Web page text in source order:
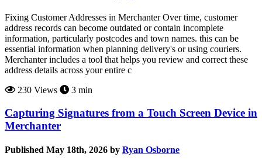
Fixing Customer Addresses in Merchanter Over time, customer
address records can become outdated or contain incomplete
information, particularly postcodes and town names. this can be
essential information when planning delivery's or using couriers.
Merchanter includes a tool that helps you review and correct these
address details across your entire c
230 Views
3 min
Capturing Signatures from a Touch Screen Device in
Merchanter
Published May 18th, 2026 by Ryan Osborne